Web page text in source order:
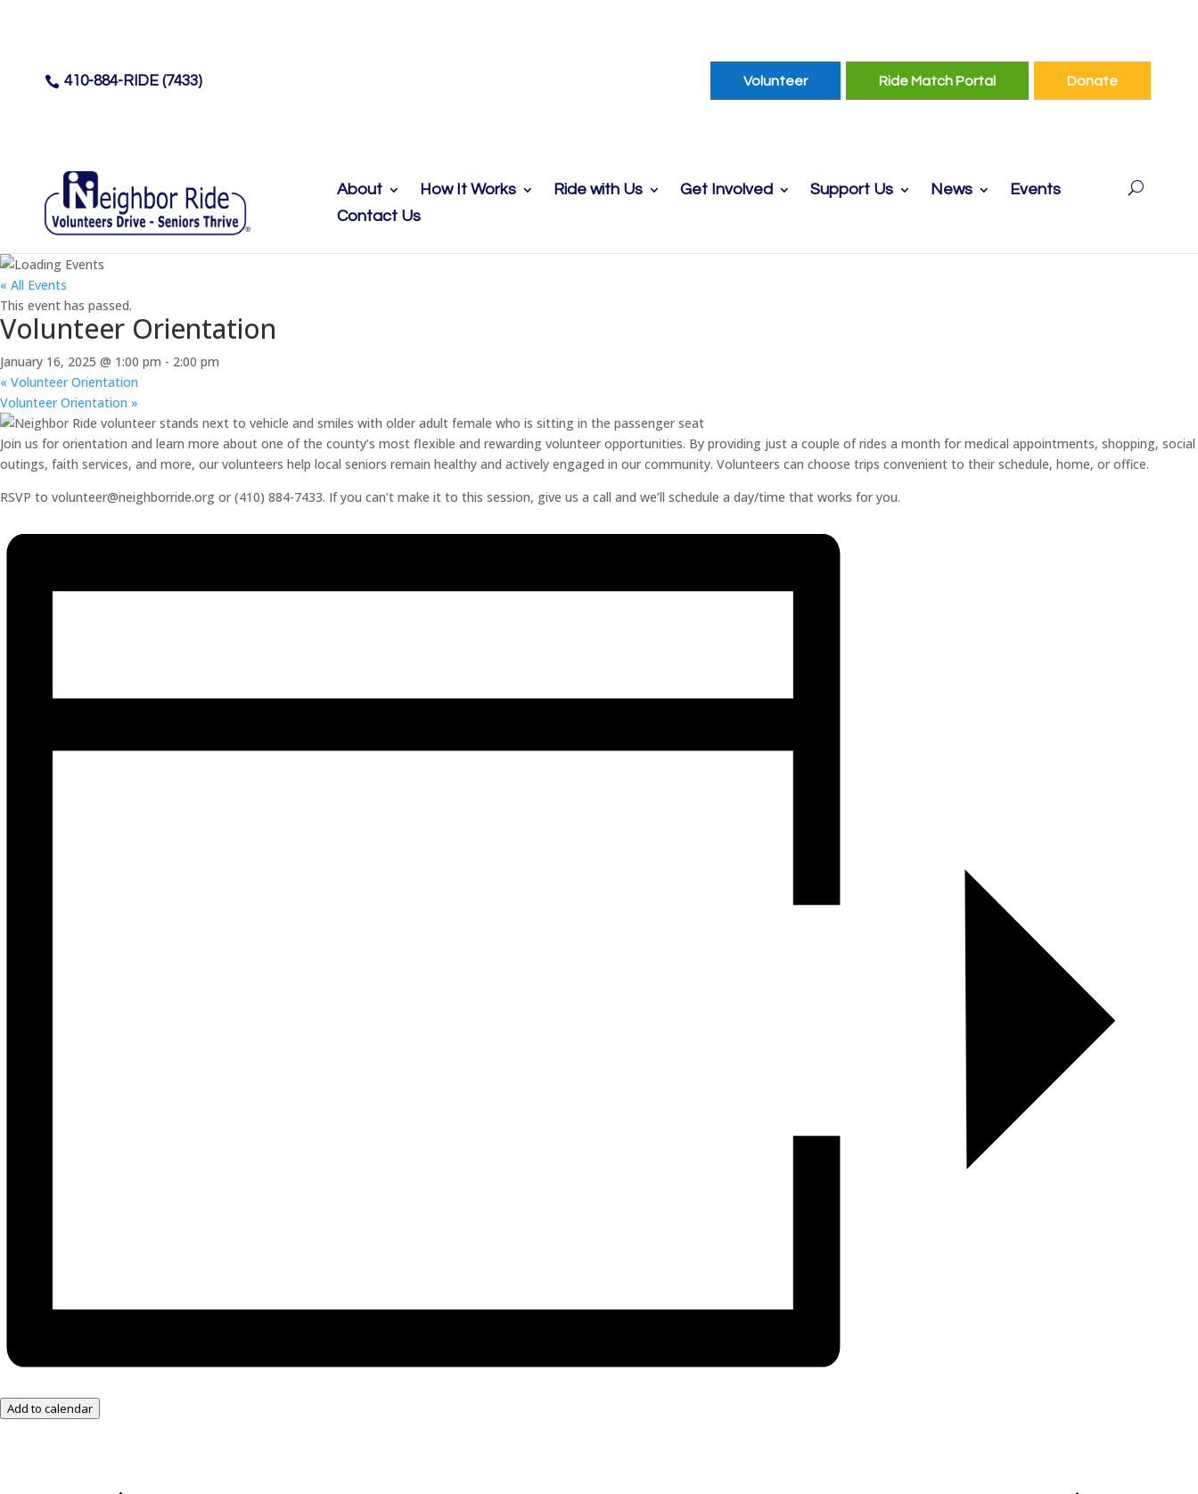
 410-884-RIDE (7433) Volunteer Ride Match Portal Donate
About How It Works Ride with Us Get Involved Support Us News
Events
Contact Us
« All Events
This event has passed.
Volunteer Orientation
January 16, 2025 @ 1:00 pm - 2:00 pm
« Volunteer Orientation
Volunteer Orientation »
Join us for orientation and learn more about one of the county’s most flexible and rewarding volunteer opportunities. By providing just a couple of rides a month for medical appointments, shopping, social
outings, faith services, and more, our volunteers help local seniors remain healthy and actively engaged in our community. Volunteers can choose trips convenient to their schedule, home, or office.
RSVP to volunteer@neighborride.org or (410) 884-7433. If you can’t make it to this session, give us a call and we’ll schedule a day/time that works for you.
Add to calendar